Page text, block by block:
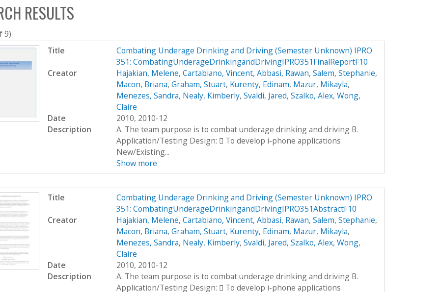
h
b
o
x
RESULTS
9)
Title
Combating Underage Drinking and Driving (Semester Unknown) IPRO
351: CombatingUnderageDrinkingandDrivingIPRO351FinalReportF10
Creator
Hajakian, Melene, Cartabiano, Vincent, Abbasi, Rawan, Salem, Stephanie,
Macon, Briana, Graham, Stuart, Kurenty, Edinam, Mazur, Mikayla,
Menezes, Sandra, Nealy, Kimberly, Svaldi, Jared, Szalko, Alex, Wong,
Claire
Date
2010, 2010-12
Description
A. The team purpose is to combat underage drinking and driving B.
Application/Testing Design:  To develop i-phone applications
New/Existing...
Show more
Title
Combating Underage Drinking and Driving (Semester Unknown) IPRO
351: CombatingUnderageDrinkingandDrivingIPRO351AbstractF10
Creator
Hajakian, Melene, Cartabiano, Vincent, Abbasi, Rawan, Salem, Stephanie,
Macon, Briana, Graham, Stuart, Kurenty, Edinam, Mazur, Mikayla,
Menezes, Sandra, Nealy, Kimberly, Svaldi, Jared, Szalko, Alex, Wong,
Claire
Date
2010, 2010-12
Description
A. The team purpose is to combat underage drinking and driving B.
Application/Testing Design:  To develop i-phone applications